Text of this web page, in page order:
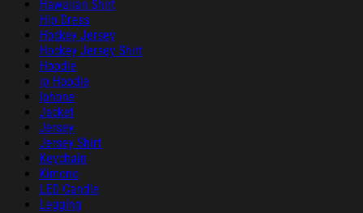
Hawaiian Shirt
Hip Dress
Hockey Jersey
Hockey Jersey Shirt
Hoodie
ip Hoodie
Iphone
Jacket
Jersey
Jersey Shirt
Keychain
Kimono
LED Candle
Legging